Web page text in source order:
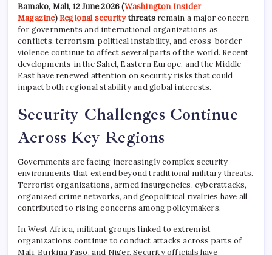
Bamako, Mali, 12 June 2026 (Washington Insider
Magazine)Regional securitythreats remain a major concern
for governments and international organizations as
conflicts, terrorism, political instability, and cross-border
violence continue to affect several parts of the world. Recent
developments in the Sahel, Eastern Europe, and the Middle
East have renewed attention on security risks that could
impact both regional stability and global interests.
Security Challenges Continue
Across Key Regions
Governments are facing increasingly complex security
environments that extend beyond traditional military threats.
Terrorist organizations, armed insurgencies, cyberattacks,
organized crime networks, and geopolitical rivalries have all
contributed to rising concerns among policymakers.
In West Africa, militant groups linked to extremist
organizations continue to conduct attacks across parts of
Mali, Burkina Faso, and Niger. Security officials have